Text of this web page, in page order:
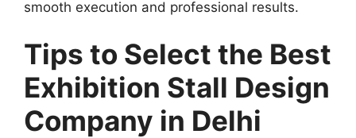
smooth execution and professional results.
Tips to Select the Best
Exhibition Stall Design
Company in Delhi